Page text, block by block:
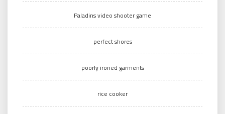
Paladins video shooter game
perfect shores
poorly ironed garments
rice cooker